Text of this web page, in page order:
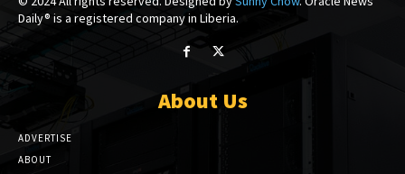
Daily® is a registered company in Liberia.
About Us
ADVERTISE
ABOUT